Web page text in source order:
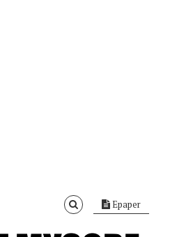
Epaper